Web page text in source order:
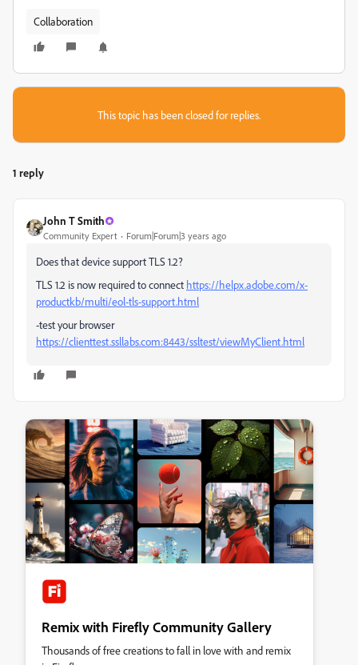
Collaboration
This topic has been closed for replies.
1 reply
John T Smith
Community Expert Forum|Forum|3 years ago
Does that device support TLS 1.2?
TLS 1.2 is now required to connect https://helpx.adobe.com/x-
productkb/multi/eol-tls-support.html
-test your browser
https://clienttest.ssllabs.com:8443/ssltest/viewMyClient.html
Remix with Firefly Community Gallery
Thousands of free creations to fall in love with and remix